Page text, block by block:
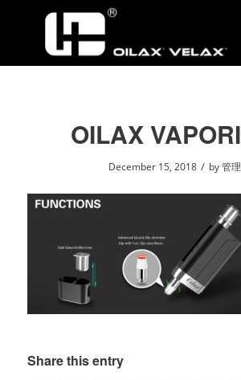
OILAX
December 15, 2018 / by管
Share this entry